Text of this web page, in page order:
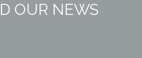
OUR NEWS